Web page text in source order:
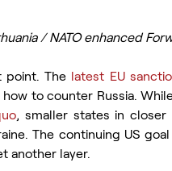
/ NATO enhanced
point. The latest EU
to counter Russia.
, smaller states in
The continuing US
another layer.